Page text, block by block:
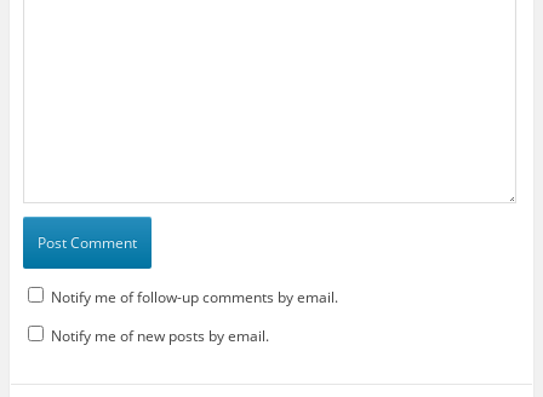
Notify me of follow-up comments by email.
Notify me of new posts by email.